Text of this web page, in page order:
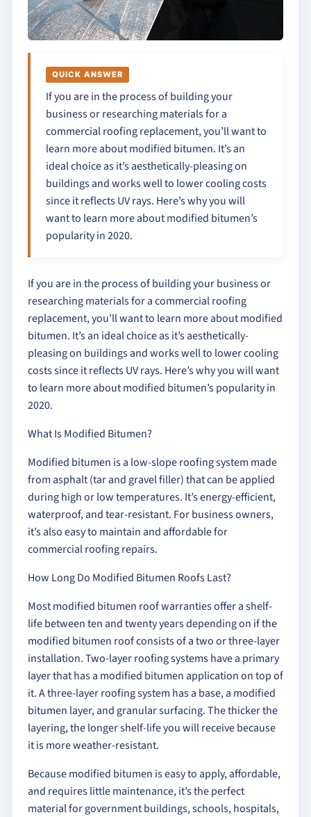
QUICK ANSWER
If you are in the process of building your
business or researching materials for a
commercial roofing replacement, you’ll want to
learn more about modified bitumen. It’s an
ideal choice as it’s aesthetically-pleasing on
buildings and works well to lower cooling costs
since it reflects UV rays. Here’s why you will
want to learn more about modified bitumen’s
popularity in 2020.
If you are in the process of building your business or
researching materials for a commercial roofing
replacement, you’ll want to learn more about modified
bitumen. It’s an ideal choice as it’s aesthetically-
pleasing on buildings and works well to lower cooling
costs since it reflects UV rays. Here’s why you will want
to learn more about modified bitumen’s popularity in
2020.
What Is Modified Bitumen?
Modified bitumen is a low-slope roofing system made
from asphalt (tar and gravel filler) that can be applied
during high or low temperatures. It’s energy-efficient,
waterproof, and tear-resistant. For business owners,
it’s also easy to maintain and affordable for
commercial roofing repairs.
How Long Do Modified Bitumen Roofs Last?
Most modified bitumen roof warranties offer a shelf-
life between ten and twenty years depending on if the
modified bitumen roof consists of a two or three-layer
installation. Two-layer roofing systems have a primary
layer that has a modified bitumen application on top of
it. A three-layer roofing system has a base, a modified
bitumen layer, and granular surfacing. The thicker the
layering, the longer shelf-life you will receive because
it is more weather-resistant.
Because modified bitumen is easy to apply, affordable,
and requires little maintenance, it’s the perfect
material for government buildings, schools, hospitals,